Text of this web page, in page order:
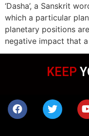
‘Dasha’, a Sanskrit
which a particular
planetary positions
negative impact that
KEEP